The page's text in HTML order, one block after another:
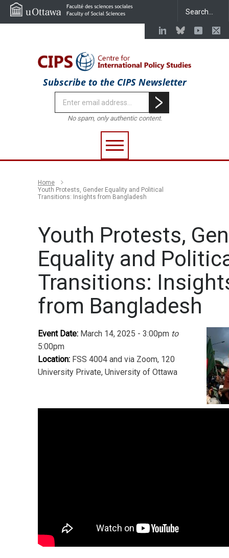
Subscribe to the CIPS Newsletter
No spam, only authentic content.
Home
Youth Protests, Gender Equality and Political
Transitions: Insights from Bangladesh
Youth Protests,
Equality and
Transitions:
from Bangladesh
Event Date: March 14, 2025 - 3:00pm to
5:00pm
Location: FSS 4004 and via Zoom, 120
University Private, University of Ottawa